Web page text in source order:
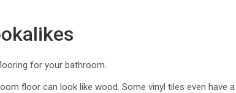
for your bathroom.
floor can look like wood. Some vinyl tiles even have a